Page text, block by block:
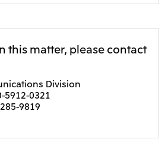
this matter, please contact
Division
5912-0321
9819